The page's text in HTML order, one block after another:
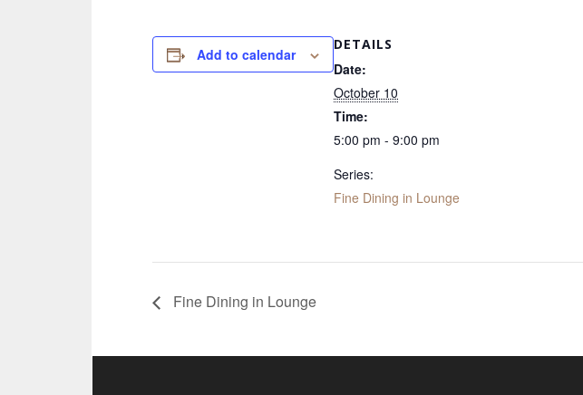
Add to calendar
DETAILS
Date:
October 10
Time:
5:00 pm - 9:00 pm
Series:
Fine Dining in Lounge
Fine Dining in Lounge